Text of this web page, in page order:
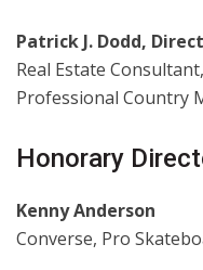
Patrick J. Dodd,
Real Estate
Professional Country
Honorary
Kenny Anderson
Converse, Pro